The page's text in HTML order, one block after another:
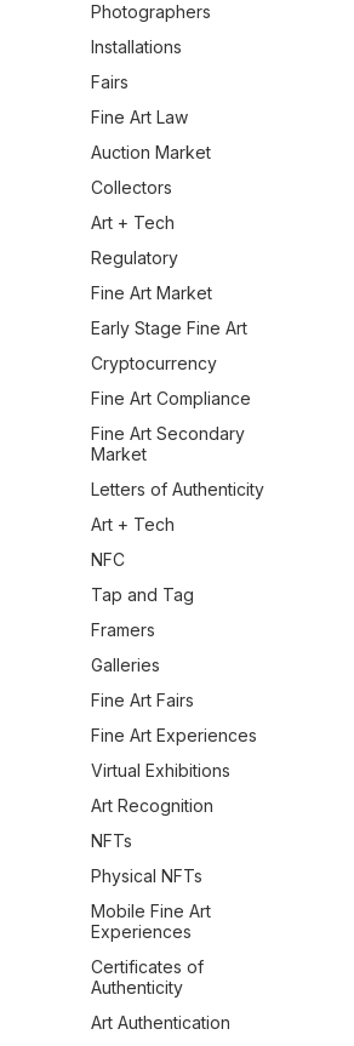
Photographers
Installations
Fairs
Fine Art Law
Auction Market
Collectors
Art + Tech
Regulatory
Fine Art Market
Early Stage Fine Art
Cryptocurrency
Fine Art Compliance
Fine Art Secondary
Market
Letters of Authenticity
Art + Tech
NFC
Tap and Tag
Framers
Galleries
Fine Art Fairs
Fine Art Experiences
Virtual Exhibitions
Art Recognition
NFTs
Physical NFTs
Mobile Fine Art
Experiences
Certificates of
Authenticity
Art Authentication